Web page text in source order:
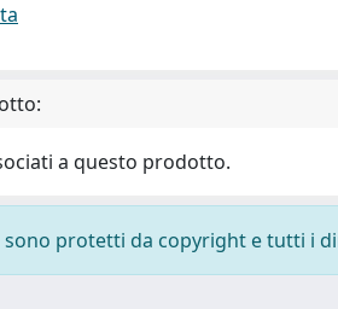
a questo prodotto.
sono protetti da copyright e tutti i